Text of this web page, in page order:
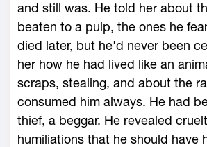
and still was. He told her about
beaten to a pulp, the ones he
died later, but he'd never been
her how he had lived like an
scraps, stealing, and about the
consumed him always. He had
thief, a beggar. He revealed
humiliations that he should have